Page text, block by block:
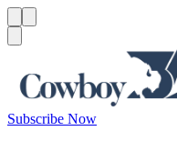
Subscribe Now